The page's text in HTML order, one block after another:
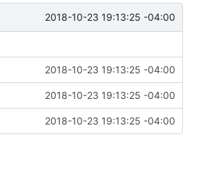
2018-10-23 19:13:25 -04:00
2018-10-23 19:13:25 -04:00
2018-10-23 19:13:25 -04:00
2018-10-23 19:13:25 -04:00